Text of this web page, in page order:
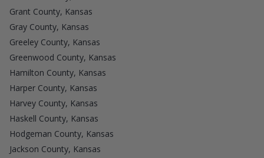
Grant County, Kansas
Gray County, Kansas
Greeley County, Kansas
Greenwood County, Kansas
Hamilton County, Kansas
Harper County, Kansas
Harvey County, Kansas
Haskell County, Kansas
Hodgeman County, Kansas
Jackson County, Kansas